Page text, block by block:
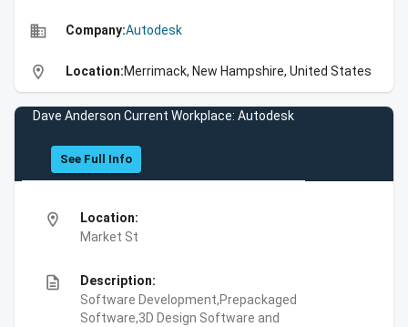
business Company:Autodesk
location_on Location:Merrimack, New Hampshire, United States
Dave Anderson Current Workplace: Autodesk
See Full Info
location_on
Location:
Market St
description
Description:
Software Development,Prepackaged
Software,3D Design Software and